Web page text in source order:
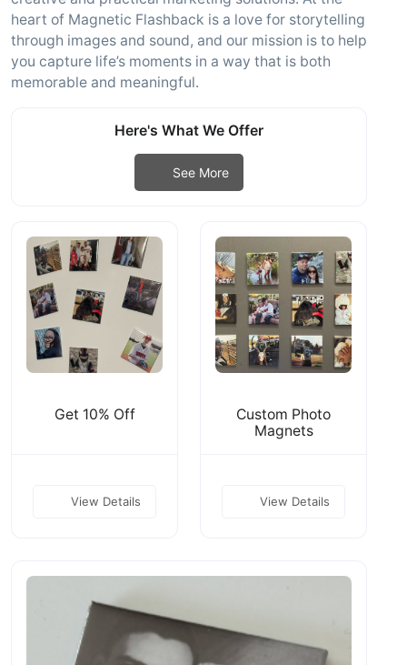
heart of Magnetic Flashback is a love for storytelling
through images and sound, and our mission is to help
you capture life’s moments in a way that is both
memorable and meaningful.
Here's What We Offer
See More
Get 10% Off
View Details
Custom Photo
Magnets
View Details